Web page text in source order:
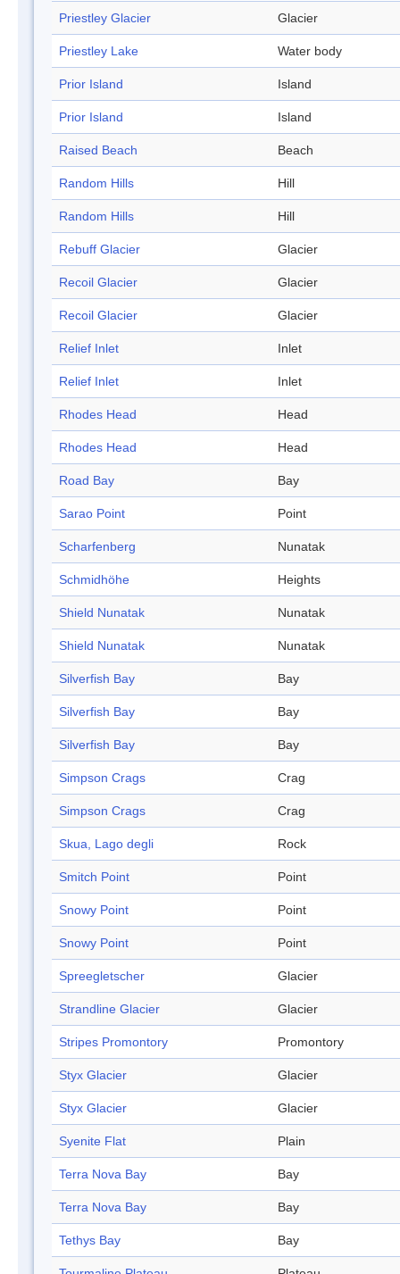
Priestley Glacier Glacier
Priestley Lake Water body
Prior Island Island
Prior Island Island
Raised Beach Beach
Random Hills Hill
Random Hills Hill
Rebuff Glacier Glacier
Recoil Glacier Glacier
Recoil Glacier Glacier
Relief Inlet Inlet
Relief Inlet Inlet
Rhodes Head Head
Rhodes Head Head
Road Bay Bay
Sarao Point Point
Scharfenberg Nunatak
Schmidhöhe Heights
Shield Nunatak Nunatak
Shield Nunatak Nunatak
Silverfish Bay Bay
Silverfish Bay Bay
Silverfish Bay Bay
Simpson Crags Crag
Simpson Crags Crag
Skua, Lago degli Rock
Smitch Point Point
Snowy Point Point
Snowy Point Point
Spreegletscher Glacier
Strandline Glacier Glacier
Stripes Promontory Promontory
Styx Glacier Glacier
Styx Glacier Glacier
Syenite Flat Plain
Terra Nova Bay Bay
Terra Nova Bay Bay
Tethys Bay Bay